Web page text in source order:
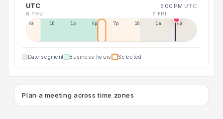
UTC 5:00 PM UTC
6 THU 7 FRI
7a 10a 1p 4p 7p 10p 1a 4a
Date segment Business hours Selected
Plan a meeting across time zones